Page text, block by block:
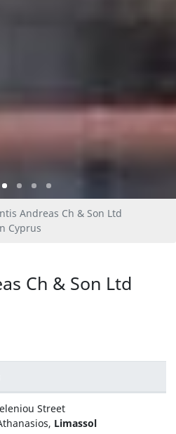
Andreas Ch & Son Ltd
Cyprus
Ch & Son Ltd
Street
Limassol